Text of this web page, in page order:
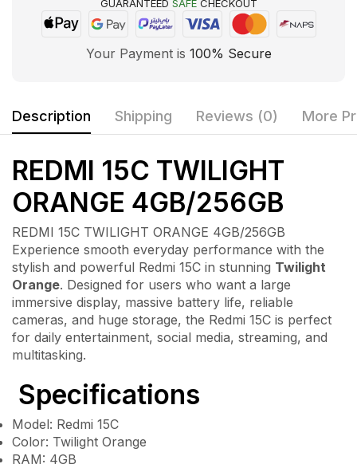
GUARANTEED SAFECHECKOUT
Your Payment is 100% Secure
Description Shipping Reviews (0) More
REDMI 15C TWILIGHT
ORANGE 4GB/256GB
REDMI 15C TWILIGHT ORANGE 4GB/256GB
Experience smooth everyday performance with the
stylish and powerful Redmi 15C in stunning Twilight
Orange. Designed for users who want a large
immersive display, massive battery life, reliable
cameras, and huge storage, the Redmi 15C is perfect
for daily entertainment, social media, streaming, and
multitasking.
Specifications
Model: Redmi 15C
Color: Twilight Orange
RAM: 4GB